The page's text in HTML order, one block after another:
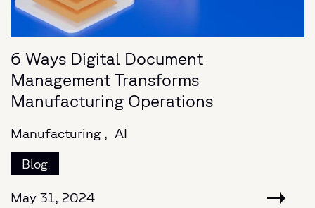
6 Ways Digital Document
Management Transforms
Manufacturing Operations
Manufacturing , AI
Blog
May 31, 2024